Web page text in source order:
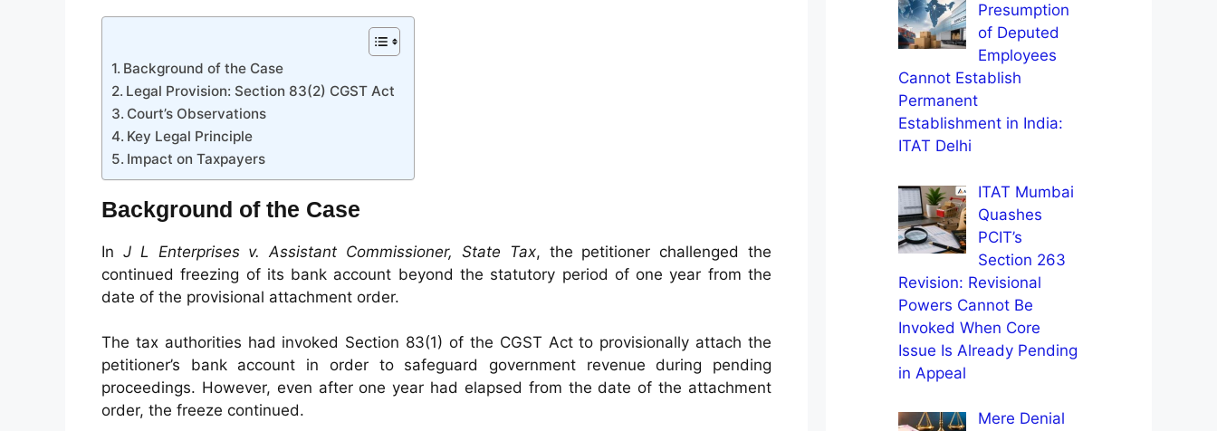
Background of the Case
Legal Provision: Section 83(2) CGST Act
Court’s Observations
Key Legal Principle
Impact on Taxpayers
Background of the Case
In J L Enterprises v. Assistant Commissioner, State Tax, the petitioner challenged the
continued freezing of its bank account beyond the statutory period of one year from the
date of the provisional attachment order.
The tax authorities had invoked Section 83(1) of the CGST Act to provisionally attach the
petitioner’s bank account in order to safeguard government revenue during pending
proceedings. However, even after one year had elapsed from the date of the attachment
order, the freeze continued.
Presumption
of Deputed
Employees
Cannot Establish
Permanent
Establishment in India:
ITAT Delhi
ITAT Mumbai
Quashes
PCIT’s
Section 263
Revision: Revisional
Powers Cannot Be
Invoked When Core
Issue Is Already Pending
in Appeal
Mere Denial